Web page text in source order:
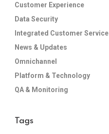
Customer Experience
Data Security
Integrated Customer Service
News & Updates
Omnichannel
Platform & Technology
QA & Monitoring
Tags